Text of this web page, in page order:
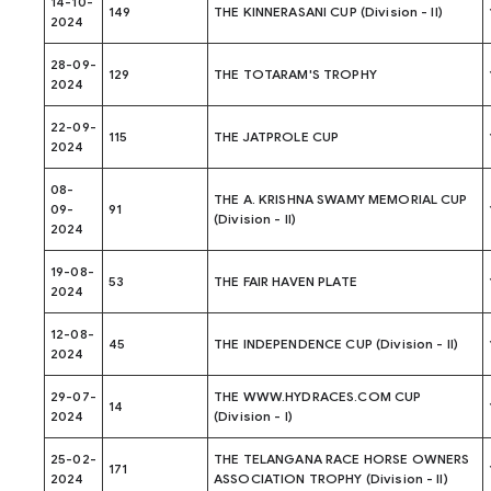
2024
149 THE KINNERASANI CUP (Division - II)
28-09-
2024
129 THE TOTARAM'S TROPHY
22-09-
2024
115 THE JATPROLE CUP
08-
09-
2024
91
THE A. KRISHNA SWAMY MEMORIAL CUP
(Division - II)
19-08-
2024
53 THE FAIR HAVEN PLATE
12-08-
2024
45 THE INDEPENDENCE CUP (Division - II)
29-07-
2024
14
THE WWW.HYDRACES.COM CUP
(Division - I)
25-02-
2024
171
THE TELANGANA RACE HORSE OWNERS
ASSOCIATION TROPHY (Division - II)